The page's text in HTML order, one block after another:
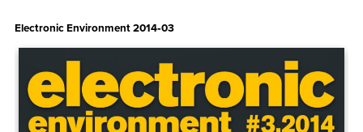
Electronic Environment 2014‑03